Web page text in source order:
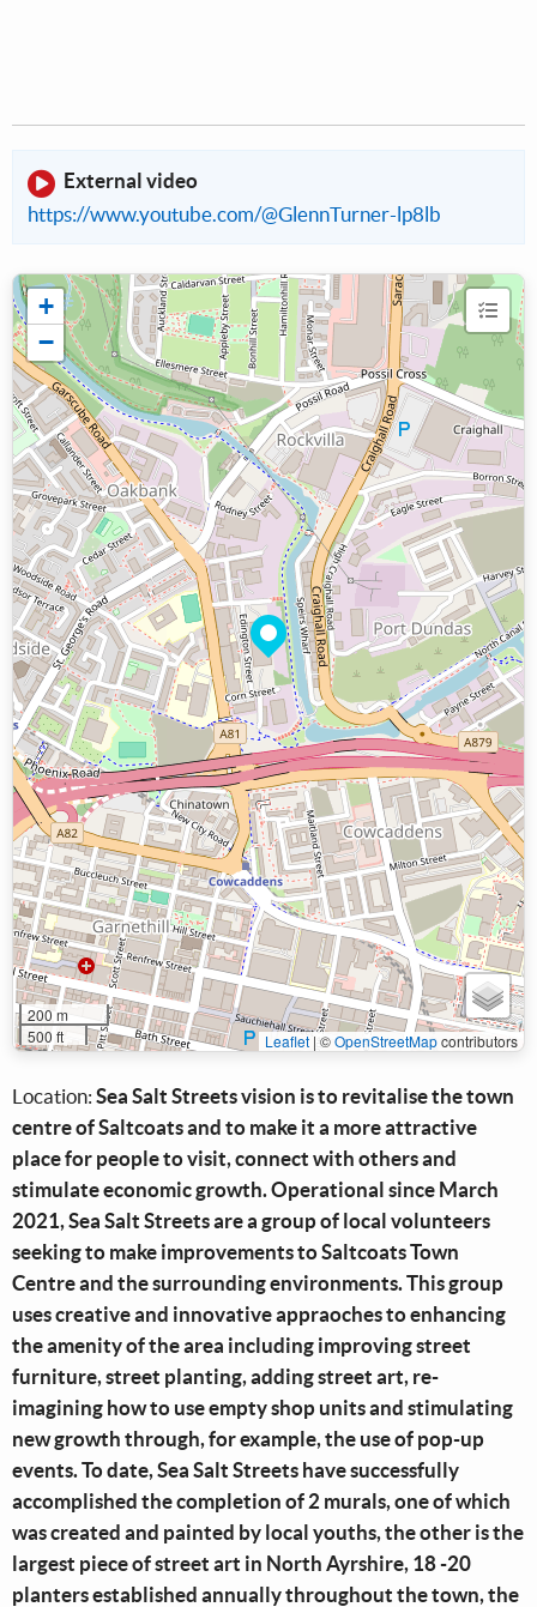
External video
https://www.youtube.com/@GlennTurner-lp8lb
+
−
200 m
500 ft
Leaflet | ©OpenStreetMapcontributors
Location: Sea Salt Streets vision is to revitalise the town
centre of Saltcoats and to make it a more attractive
place for people to visit, connect with others and
stimulate economic growth. Operational since March
2021, Sea Salt Streets are a group of local volunteers
seeking to make improvements to Saltcoats Town
Centre and the surrounding environments. This group
uses creative and innovative appraoches to enhancing
the amenity of the area including improving street
furniture, street planting, adding street art, re-
imagining how to use empty shop units and stimulating
new growth through, for example, the use of pop-up
events. To date, Sea Salt Streets have successfully
accomplished the completion of 2 murals, one of which
was created and painted by local youths, the other is the
largest piece of street art in North Ayrshire, 18 -20
planters established annually throughout the town, the